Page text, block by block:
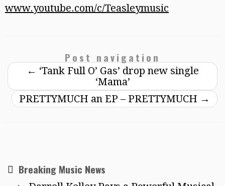
www.youtube.com/c/Teasleymusic
Post navigation
← ‘Tank Full O’ Gas’ drop new single
‘Mama’
PRETTYMUCH an EP – PRETTYMUCH →
Breaking Music News